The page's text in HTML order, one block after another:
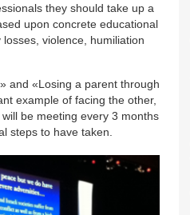
they should take up a
upon concrete educational
violence, humiliation
and «Losing a parent through
example of facing the other,
be meeting every 3 months
steps to have taken.